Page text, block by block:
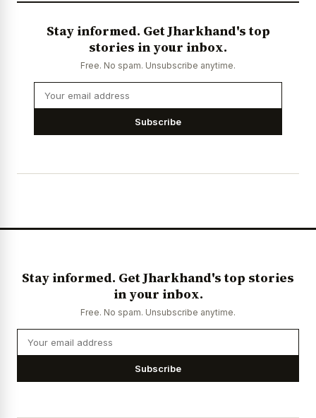
Stay informed. Get Jharkhand's top
stories in your inbox.
Free. No spam. Unsubscribe anytime.
Subscribe
Stay informed. Get Jharkhand's top stories
in your inbox.
Free. No spam. Unsubscribe anytime.
Subscribe